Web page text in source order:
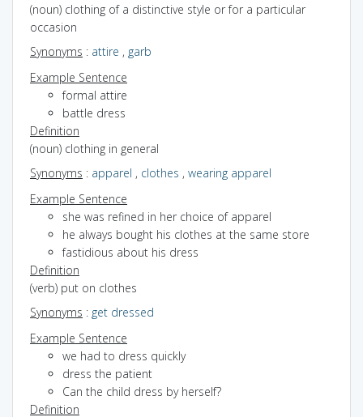
(noun) clothing of a distinctive style or for a particular
occasion
Synonyms : attire , garb
Example Sentence
formal attire
battle dress
Definition
(noun) clothing in general
Synonyms : apparel , clothes , wearing apparel
Example Sentence
she was refined in her choice of apparel
he always bought his clothes at the same store
fastidious about his dress
Definition
(verb) put on clothes
Synonyms : get dressed
Example Sentence
we had to dress quickly
dress the patient
Can the child dress by herself?
Definition